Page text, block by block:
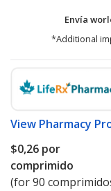
Envía
*Additional
View Pharmacy
$0,26 por
comprimido
(for 90